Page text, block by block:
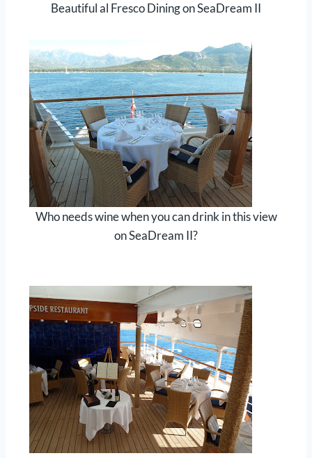
Beautiful al Fresco Dining on SeaDream II
Who needs wine when you can drink in this view
on SeaDream II?